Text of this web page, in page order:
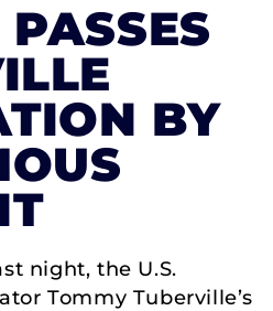
BY
night, the U.S.
Tommy Tuberville’s